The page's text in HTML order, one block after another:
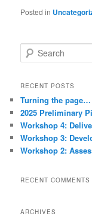
Posted in
e
r
h
RECENT POSTS
Turning the page…
2025 Preliminary
Workshop 4:
Workshop 3:
Workshop 2:
RECENT COMMENTS
ARCHIVES